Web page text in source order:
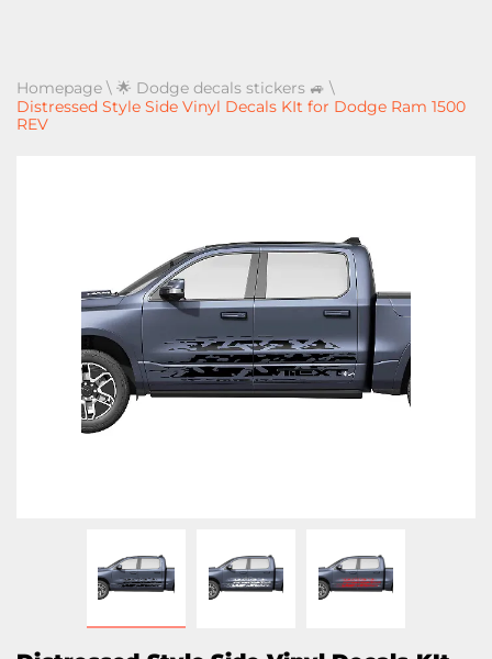
Homepage \ 🌟 Dodge decals stickers 🚙 \
Distressed Style Side Vinyl Decals KIt for Dodge Ram 1500
REV